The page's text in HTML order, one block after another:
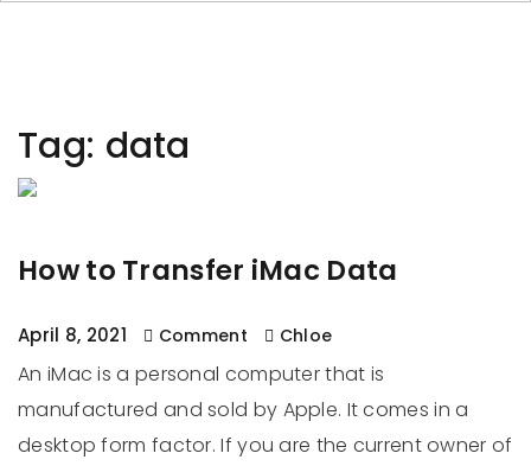
Tag: data
How to Transfer iMac Data
April 8, 2021 Comment Chloe
An iMac is a personal computer that is
manufactured and sold by Apple. It comes in a
desktop form factor. If you are the current owner of